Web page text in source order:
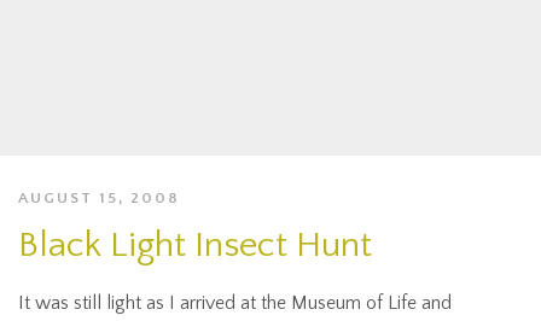
AUGUST 15, 2008
Black Light Insect Hunt
It was still light as I arrived at the Museum of Life and